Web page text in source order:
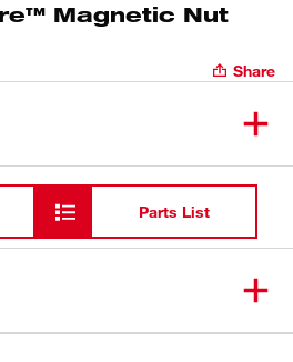
Magnetic Nut
Share
Parts List